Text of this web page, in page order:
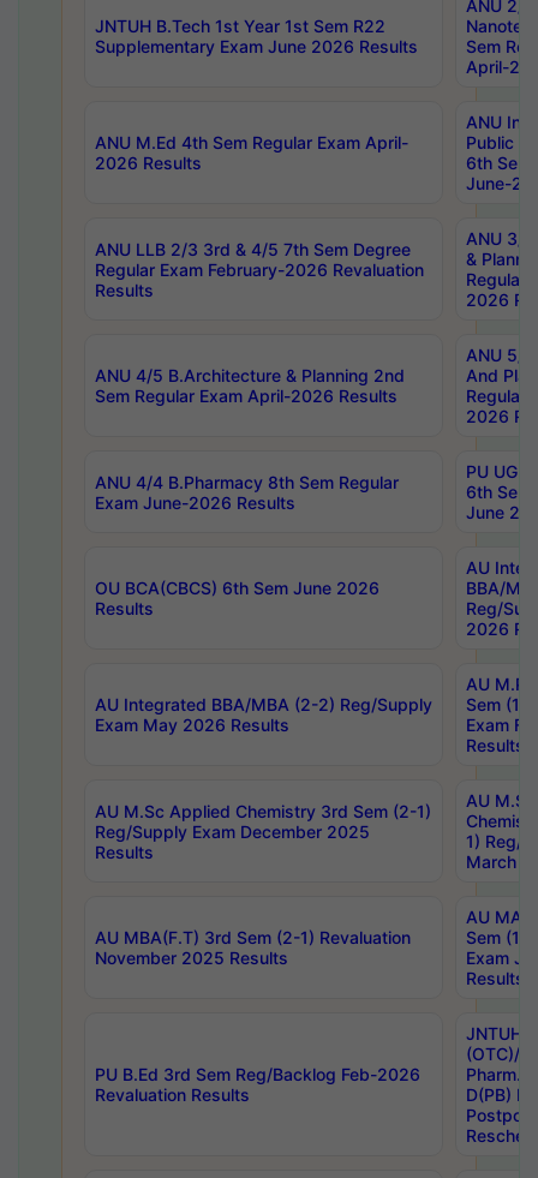
JNTUH B.Tech 1st Year 1st Sem R22
Supplementary Exam June 2026 Results
ANU 2/
Sem
April-
ANU M.Ed 4th Sem Regular Exam April-
2026 Results
ANU
Public
6th Sem
June-
ANU LLB 2/3 3rd & 4/5 7th Sem Degree
Regular Exam February-2026 Revaluation
Results
ANU 3/
&
Regular
2026
ANU 4/5 B.Architecture & Planning 2nd
Sem Regular Exam April-2026 Results
ANU 5/
And
Regular
2026
ANU 4/4 B.Pharmacy 8th Sem Regular
Exam June-2026 Results
PU UG
6th Sem
June
OU BCA(CBCS) 6th Sem June 2026
Results
AU
BBA/
Reg/
2026
AU Integrated BBA/MBA (2-2) Reg/Supply
Exam May 2026 Results
AU
Sem (1-
Exam
Results
AU M.Sc Applied Chemistry 3rd Sem (2-1)
Reg/Supply Exam December 2025
Results
AU
1) Reg/
March
AU MBA(F.T) 3rd Sem (2-1) Revaluation
November 2025 Results
AU MA
Sem (1-
Exam
Results
PU B.Ed 3rd Sem Reg/Backlog Feb-2026
Revaluation Results
JNTUH
(OTC)/
Pharm.
D(PB)